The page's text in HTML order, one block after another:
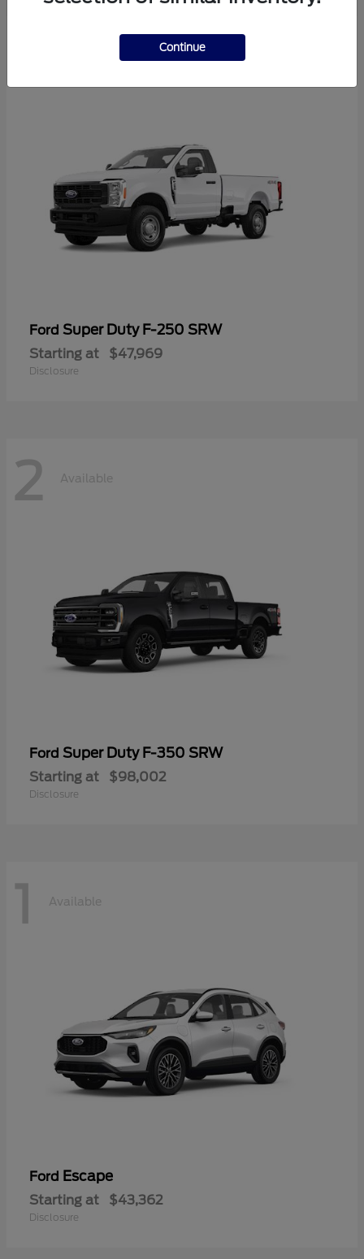
Ford Super Duty F-250 SRW
Starting at $47,969
Disclosure
2 Available
Ford Super Duty F-350 SRW
Starting at $98,002
Disclosure
1 Available
Ford Escape
Starting at $43,362
Disclosure
Continue